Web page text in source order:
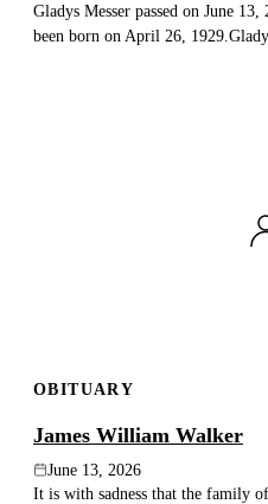
Gladys Messer passed on June
been born on April 26,
OBITUARY
James William Walker
June 13, 2026
It is with sadness that the family